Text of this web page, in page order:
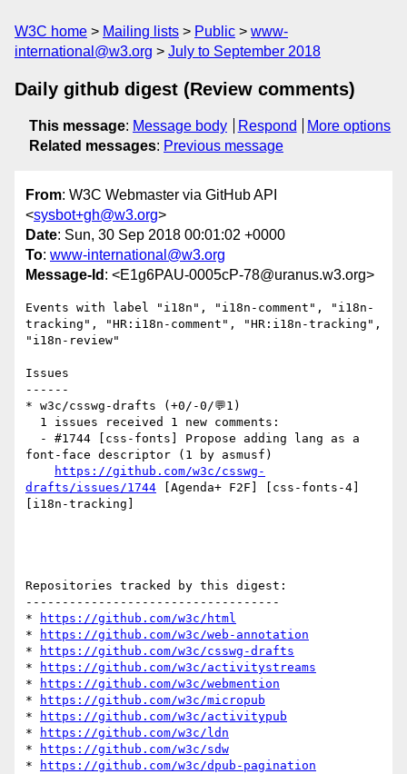
W3C home Mailing lists Public
www-
international@w3.org
July to September 2018
Daily github digest (Review comments)
This message: Message body Respond
More options
Related messages: Previous message
From: W3C Webmaster via GitHub API
<sysbot+gh@w3.org>
Date: Sun, 30 Sep 2018 00:01:02 +0000
To: www-international@w3.org
Message-Id : <E1g6PAU-0005cP-78@uranus.w3.org>
Events with label "i18n", "i18n-comment", "i18n-
tracking", "HR:i18n-comment", "HR:i18n-tracking",
"i18n-review"
Issues
------
* w3c/csswg-drafts (+0/-0/💬1)
font-face descriptor (1 by asmusf)
https://github.com/w3c/csswg-
drafts/issues/1744 [Agenda+ F2F] [css-fonts-4]
[i18n-tracking]
Repositories tracked by this digest:
-----------------------------------
*
https://github.com/w3c/html
*
https://github.com/w3c/web-annotation
*
https://github.com/w3c/csswg-drafts
*
https://github.com/w3c/activitystreams
*
https://github.com/w3c/webmention
*
https://github.com/w3c/micropub
*
https://github.com/w3c/activitypub
*
https://github.com/w3c/ldn
*
https://github.com/w3c/sdw
*
https://github.com/w3c/dpub-pagination